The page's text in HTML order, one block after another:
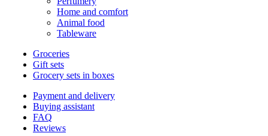
Home and comfort
Animal food
Tableware
Groceries
Gift sets
Grocery sets in boxes
Payment and delivery
Buying assistant
FAQ
Reviews